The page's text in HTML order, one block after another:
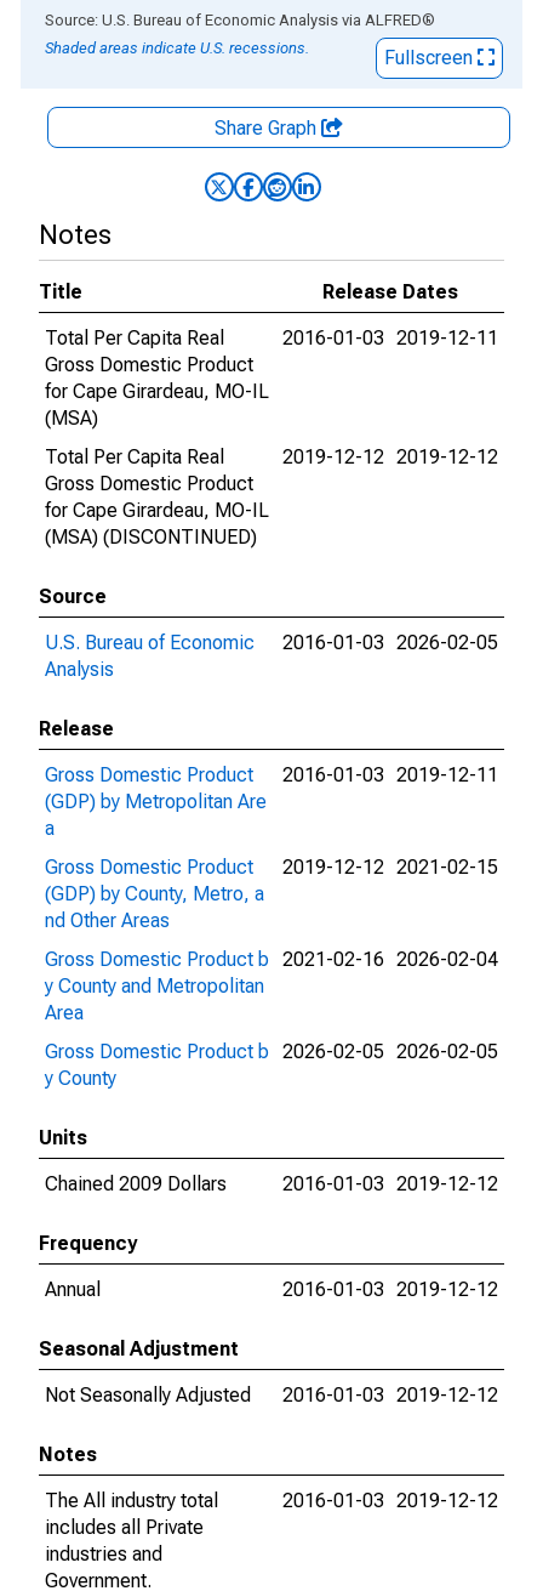
End of interactive chart.
Source: U.S. Bureau of Economic Analysis via ALFRED®
Shaded areas indicate U.S. recessions.
Fullscreen
Share Graph
Notes
Title
Release Dates
Total Per Capita Real
Gross Domestic Product
for Cape Girardeau, MO-IL
(MSA)
2016-01-03 2019-12-11
Total Per Capita Real
Gross Domestic Product
for Cape Girardeau, MO-IL
(MSA) (DISCONTINUED)
2019-12-12 2019-12-12
Source
U.S. Bureau of Economic
Analysis
2016-01-03 2026-02-05
Release
Gross Domestic Product
(GDP) by Metropolitan Are
a
2016-01-03 2019-12-11
Gross Domestic Product
(GDP) by County, Metro, a
nd Other Areas
2019-12-12 2021-02-15
Gross Domestic Product b
y County and Metropolitan
Area
2021-02-16 2026-02-04
Gross Domestic Product b
y County
2026-02-05 2026-02-05
Units
Chained 2009 Dollars
2016-01-03 2019-12-12
Frequency
Annual
2016-01-03 2019-12-12
Seasonal Adjustment
Not Seasonally Adjusted
2016-01-03 2019-12-12
Notes
The All industry total
includes all Private
industries and
Government.
2016-01-03 2019-12-12